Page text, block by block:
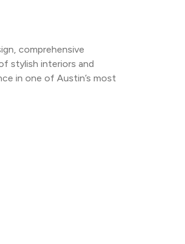
comprehensive
stylish interiors and
in one of Austin’s most